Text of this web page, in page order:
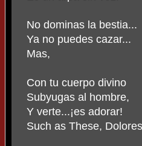
No dominas la bestia...
Ya no puedes cazar...
Mas,
Con tu cuerpo divino
Subyugas al hombre,
Y verte...¡es adorar!
Such as These,